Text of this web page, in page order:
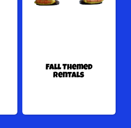
Fall Themed
Rentals